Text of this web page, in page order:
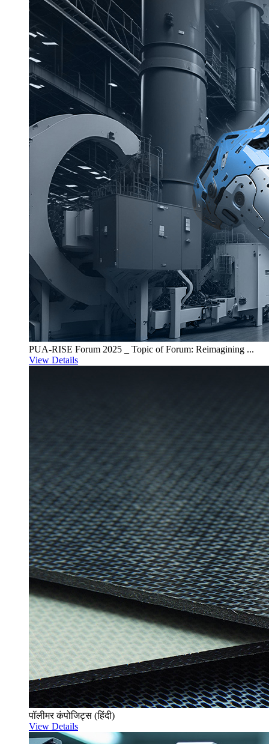
PUA-RISE Forum 2025 _ Topic of Forum: Reimagining ...
View Details
पॉलीमर कंपोजिट्स (हिंदी)
View Details